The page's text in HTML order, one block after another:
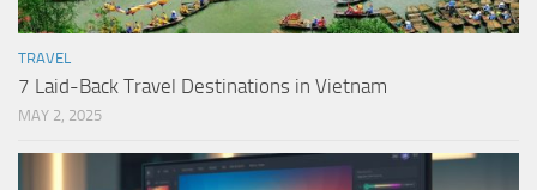
TRAVEL
7 Laid-Back Travel Destinations in Vietnam
MAY 2, 2025